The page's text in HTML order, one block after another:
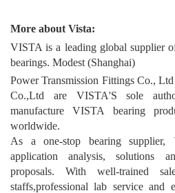
More about Vista:
VISTA is a leading global supplier
bearings. Modest (Shanghai)
Power Transmission Fittings Co.,
Co.,Ltd are VISTA'S sole
manufacture VISTA bearing
worldwide.
As a one-stop bearing supplier,
application analysis, solutions
proposals. With well-trained
staffs,professional lab service and